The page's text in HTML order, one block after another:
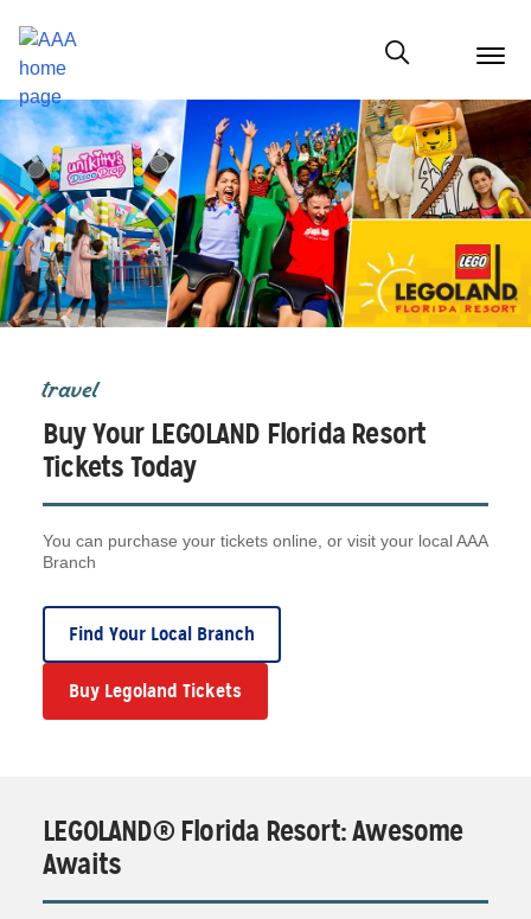
menu
Show modal
travel
Buy Your LEGOLAND Florida Resort
Tickets Today
You can purchase your tickets online, or visit your local AAA
Branch
Find Your Local Branch
Buy Legoland Tickets
LEGOLAND® Florida Resort: Awesome
Awaits